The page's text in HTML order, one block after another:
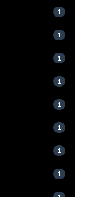
1
1
1
1
1
1
1
1